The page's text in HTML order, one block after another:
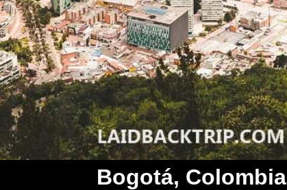
Bogotá, Colombia